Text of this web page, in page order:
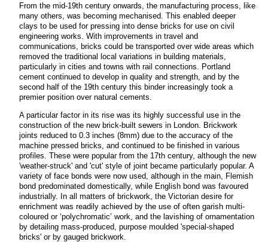
From the mid-19th century onwards, the manufacturing process, like
many others, was becoming mechanised. This enabled deeper
clays to be used for pressing into dense bricks for use on civil
engineering works. With improvements in travel and
communications, bricks could be transported over wide areas which
removed the traditional local variations in building materials,
particularly in cities and towns with rail connections. Portland
cement continued to develop in quality and strength, and by the
second half of the 19th century this binder increasingly took a
premier position over natural cements.
A particular factor in its rise was its highly successful use in the
construction of the new brick-built sewers in London. Brickwork
joints reduced to 0.3 inches (8mm) due to the accuracy of the
machine pressed bricks, and continued to be finished in various
profiles. These were popular from the 17th century, although the new
'weather-struck' and 'cut' style of joint became particularly popular. A
variety of face bonds were now used, although in the main, Flemish
bond predominated domestically, while English bond was favoured
industrially. In all matters of brickwork, the Victorian desire for
enrichment was readily achieved by the use of often garish multi-
coloured or ‘polychromatic’ work, and the lavishing of ornamentation
by detailing mass-produced, purpose moulded 'special-shaped
bricks' or by gauged brickwork.